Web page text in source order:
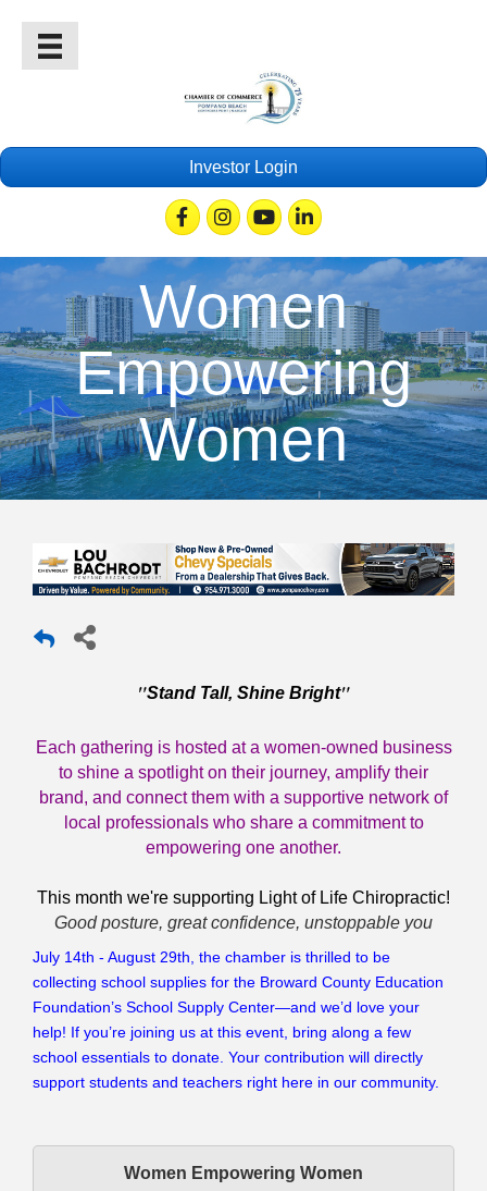
Investor Login
FacebookInstagramYoutubeLinkedin
Women
Empowering
Women
"Stand Tall, Shine Bright"
Each gathering is hosted at a women-owned business
to shine a spotlight on their journey, amplify their
brand, and connect them with a supportive network of
local professionals who share a commitment to
empowering one another.
This month we're supporting Light of Life Chiropractic!
Good posture, great confidence, unstoppable you
July 14th - August 29th, the chamber is thrilled to be
collecting school supplies for the Broward County Education
Foundation’s School Supply Center—and we’d love your
help! If you’re joining us at this event, bring along a few
school essentials to donate. Your contribution will directly
support students and teachers right here in our community.
Women Empowering Women